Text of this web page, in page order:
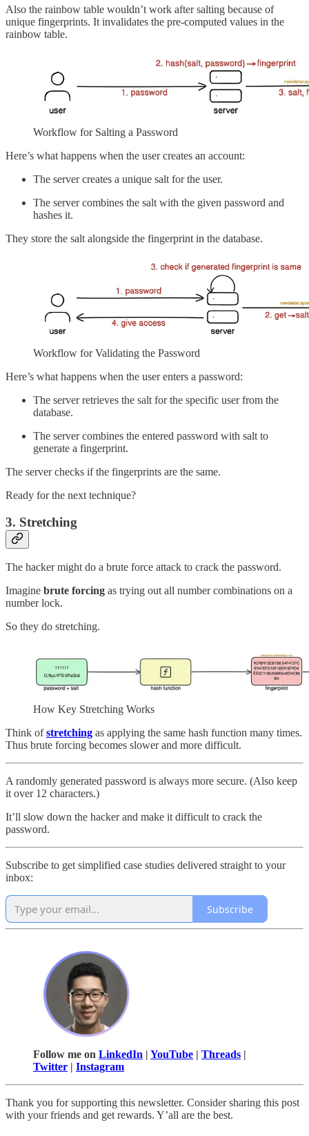
Also the rainbow table wouldn’t work after salting because of
unique fingerprints. It invalidates the pre-computed values in the
rainbow table.
Workflow for Salting a Password
Here’s what happens when the user creates an account:
The server creates a unique salt for the user.
The server combines the salt with the given password and
hashes it.
They store the salt alongside the fingerprint in the database.
Workflow for Validating the Password
Here’s what happens when the user enters a password:
The server retrieves the salt for the specific user from the
database.
The server combines the entered password with salt to
generate a fingerprint.
The server checks if the fingerprints are the same.
Ready for the next technique?
3. Stretching
The hacker might do a brute force attack to crack the password.
Imagine brute forcing as trying out all number combinations on a
number lock.
So they do stretching.
How Key Stretching Works
Think ofstretching as applying the same hash function many times.
Thus brute forcing becomes slower and more difficult.
A randomly generated password is always more secure. (Also keep
it over 12 characters.)
It’ll slow down the hacker and make it difficult to crack the
password.
Subscribe to get simplified case studies delivered straight to your
inbox:
Subscribe
Follow me on LinkedIn | YouTube | Threads |
Twitter | Instagram
Thank you for supporting this newsletter. Consider sharing this post
with your friends and get rewards. Y’all are the best.